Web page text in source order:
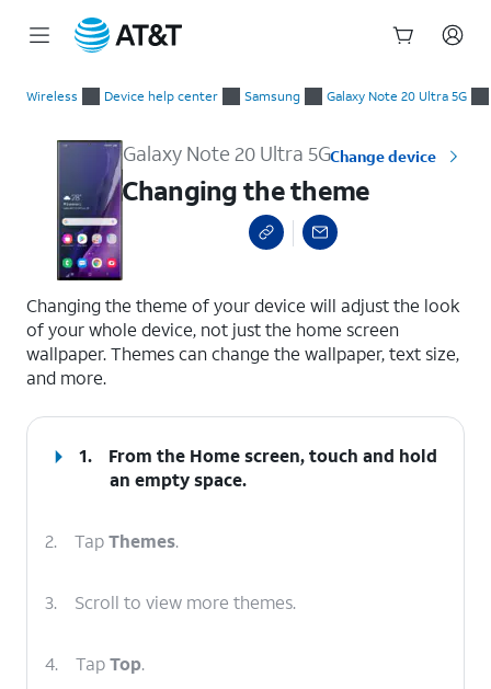
Wireless Device help center Samsung Galaxy Note 20 Ultra 5G
Galaxy Note 20 Ultra 5GChange device
Changing the theme
Changing the theme of your device will adjust the look
of your whole device, not just the home screen
wallpaper. Themes can change the wallpaper, text size,
and more.
1.
From the Home screen, touch and hold
an empty space.
2. TapThemes.
3. Scroll to view more themes.
4. TapTop.